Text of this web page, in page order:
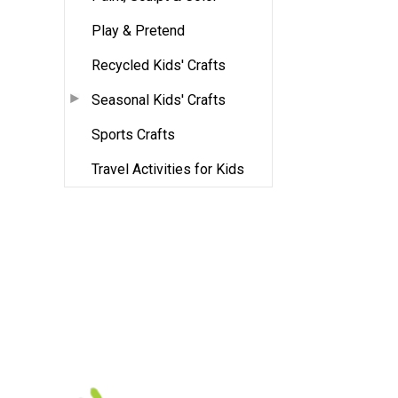
Play & Pretend
Recycled Kids' Crafts
Seasonal Kids' Crafts
Sports Crafts
Travel Activities for Kids